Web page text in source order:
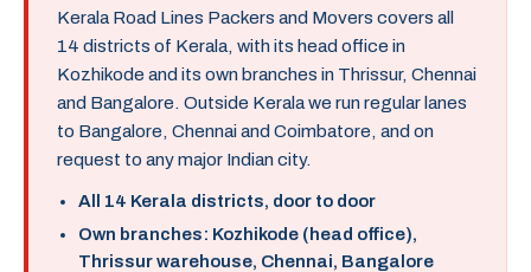
Kerala Road Lines Packers and Movers covers all
14 districts of Kerala, with its head office in
Kozhikode and its own branches in Thrissur, Chennai
and Bangalore. Outside Kerala we run regular lanes
to Bangalore, Chennai and Coimbatore, and on
request to any major Indian city.
All 14 Kerala districts, door to door
Own branches: Kozhikode (head office),
Thrissur warehouse, Chennai, Bangalore